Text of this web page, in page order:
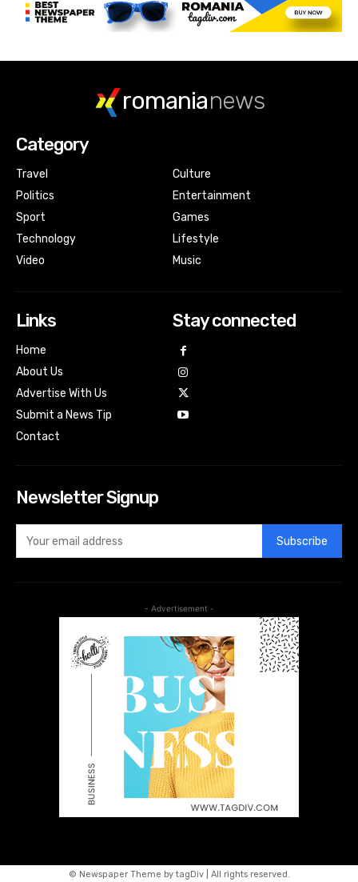
romanianews
Category
Travel
Politics
Sport
Technology
Video
Culture
Entertainment
Games
Lifestyle
Music
Links
Home
About Us
Advertise With Us
Submit a News Tip
Contact
Stay connected
Newsletter Signup
Subscribe
- Advertisement -
© Newspaper Theme by tagDiv | All rights reserved.